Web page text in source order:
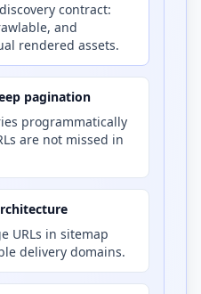
contract:
and
rendered assets.
pagination
programmatically
are not missed in
URLs in sitemap
delivery domains.